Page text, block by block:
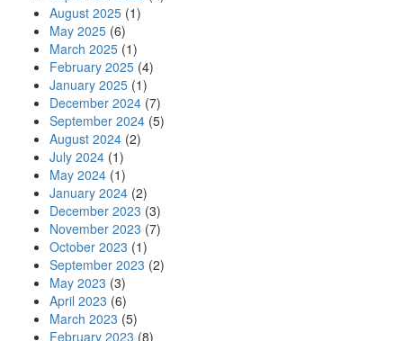
August 2025 (1)
May 2025 (6)
March 2025 (1)
February 2025 (4)
January 2025 (1)
December 2024 (7)
September 2024 (5)
August 2024 (2)
July 2024 (1)
May 2024 (1)
January 2024 (2)
December 2023 (3)
November 2023 (7)
October 2023 (1)
September 2023 (2)
May 2023 (3)
April 2023 (6)
March 2023 (5)
February 2023 (8)